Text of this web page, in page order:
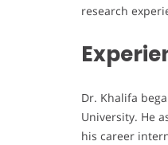
research
Dr. Khalifa
University. He
his career